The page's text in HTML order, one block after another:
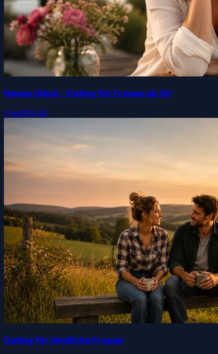
Neues Glück - Dating für Frauen ab 50
Free$39.99
Dating für ländliche Frauen